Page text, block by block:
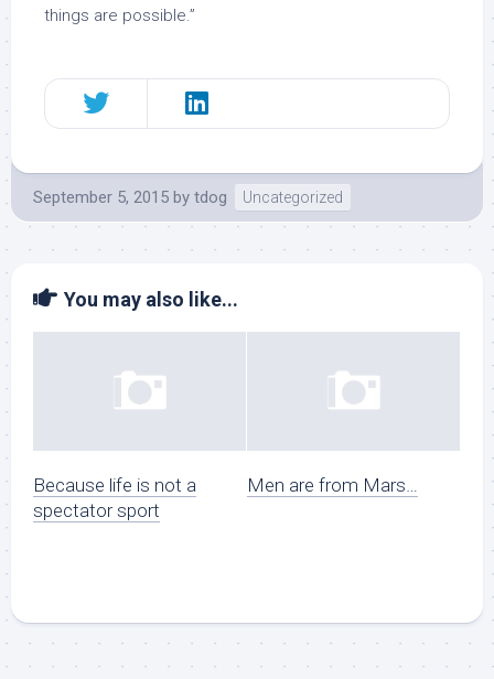
things are possible.”
September 5, 2015 by tdog Uncategorized
You may also like...
Because life is not a
spectator sport
Men are from Mars…